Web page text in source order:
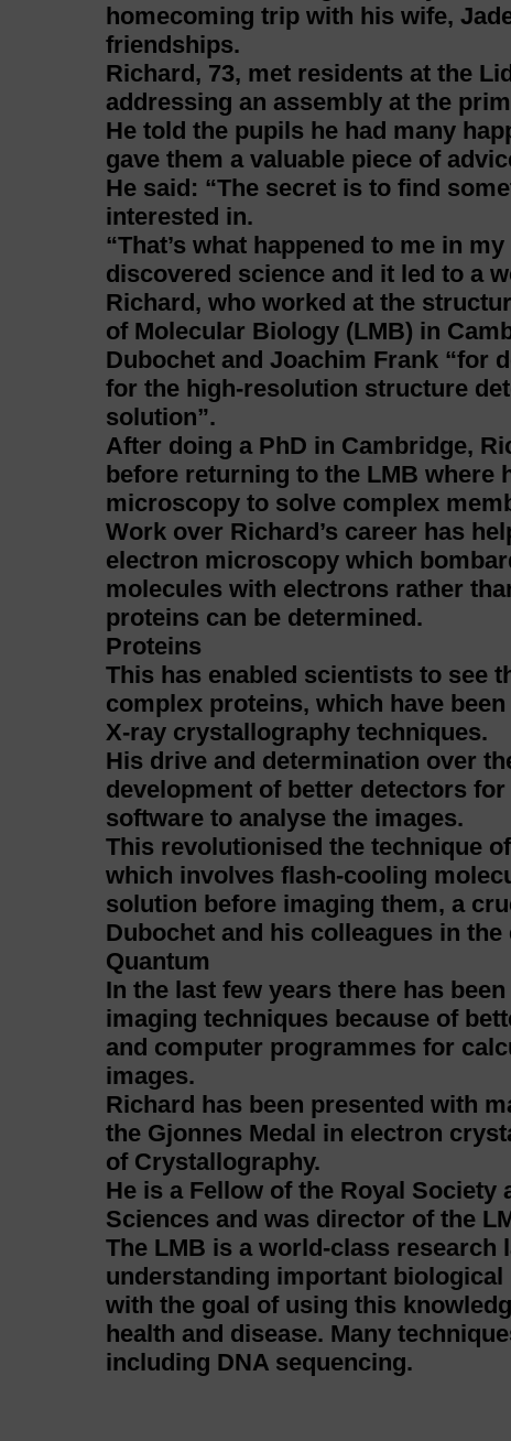
homecoming trip with his wife,
friendships.
Richard, 73, met residents at the
addressing an assembly at the
He told the pupils he had many
gave them a valuable piece of
He said: “The secret is to find
interested in.
“That’s what happened to me in
discovered science and it led to a
Richard, who worked at the
of Molecular Biology (LMB) in
Dubochet and Joachim Frank “for
for the high-resolution structure
solution”.
After doing a PhD in Cambridge,
before returning to the LMB where
microscopy to solve complex
Work over Richard’s career has
electron microscopy which
molecules with electrons rather
proteins can be determined.
Proteins
This has enabled scientists to see
complex proteins, which have
X-ray crystallography techniques.
His drive and determination over
development of better detectors
software to analyse the images.
This revolutionised the technique
which involves flash-cooling
solution before imaging them, a
Dubochet and his colleagues in the
Quantum
In the last few years there has
imaging techniques because of
and computer programmes for
images.
Richard has been presented with
the Gjonnes Medal in electron
of Crystallography.
He is a Fellow of the Royal Society
Sciences and was director of the
The LMB is a world-class research
understanding important
with the goal of using this
health and disease. Many
including DNA sequencing.